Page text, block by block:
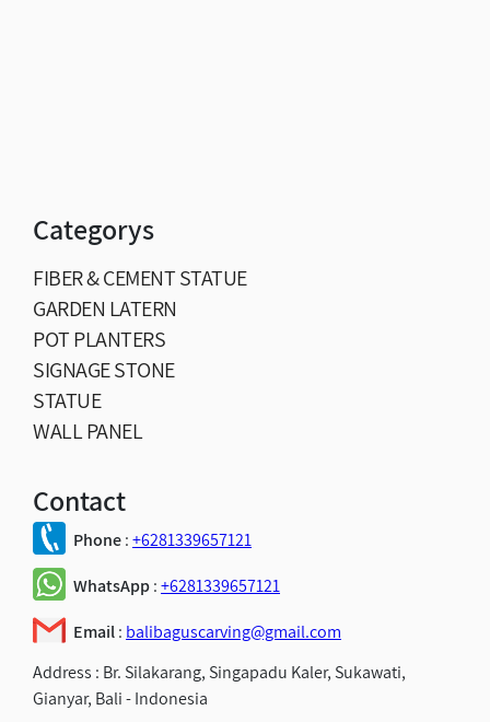
Categorys
FIBER & CEMENT STATUE
GARDEN LATERN
POT PLANTERS
SIGNAGE STONE
STATUE
WALL PANEL
Contact
Phone:+6281339657121
WhatsApp:+6281339657121
Email: balibaguscarving@gmail.com
Address : Br. Silakarang, Singapadu Kaler, Sukawati,
Gianyar, Bali - Indonesia